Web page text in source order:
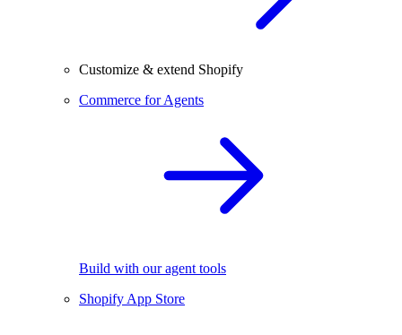
Customize & extend Shopify
Commerce for Agents
Build with our agent tools
Shopify App Store